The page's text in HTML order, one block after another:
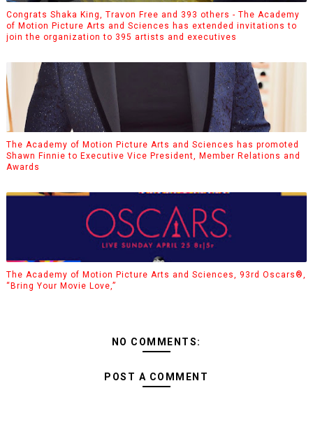
Congrats Shaka King, Travon Free and 393 others - The Academy
of Motion Picture Arts and Sciences has extended invitations to
join the organization to 395 artists and executives
The Academy of Motion Picture Arts and Sciences has promoted
Shawn Finnie to Executive Vice President, Member Relations and
Awards
The Academy of Motion Picture Arts and Sciences, 93rd Oscars®,
“Bring Your Movie Love,”
NO COMMENTS:
POST A COMMENT